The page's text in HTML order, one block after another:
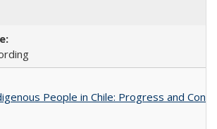
People in Chile: Progress and